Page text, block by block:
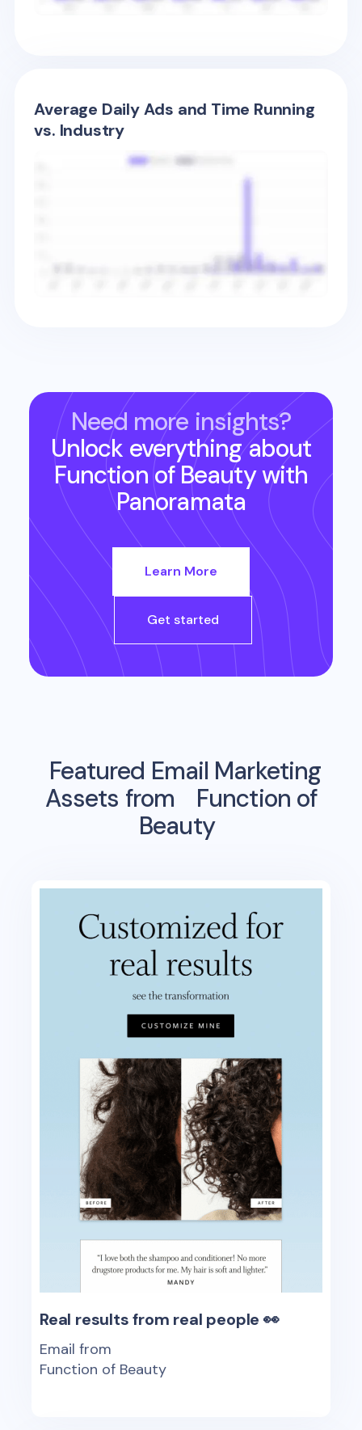
Average Daily Ads and Time Running
vs. Industry
Need more insights?
Unlock everything about
Function of Beautywith
Panoramata
Learn More
Get started
Featured Email Marketing
Assets from
Function of
Beauty
Real results from real people 👀
Email from
Function of Beauty